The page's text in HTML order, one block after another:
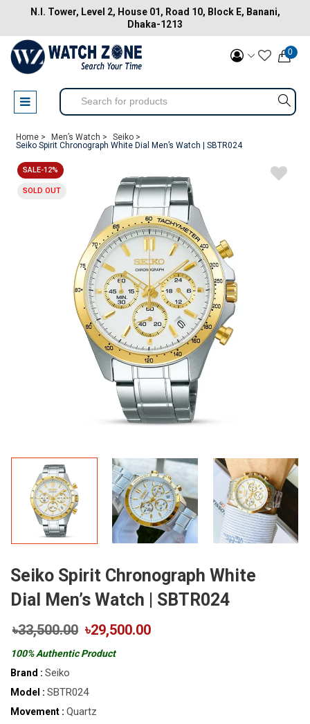
N.I. Tower, Level 2, House 01, Road 10, Block E, Banani,
Dhaka-1213
0
Home > Men’s Watch >
Seiko >
Seiko Spirit Chronograph White Dial Men’s Watch | SBTR024
SALE-12%
SOLD OUT
Seiko Spirit Chronograph White
Dial Men’s Watch | SBTR024
৳33,500.00 ৳29,500.00
100% Authentic Product
Brand : Seiko
Model : SBTR024
Movement : Quartz